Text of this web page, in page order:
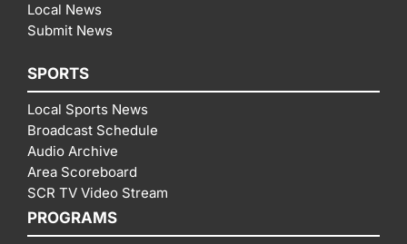
Local News
Submit News
SPORTS
Local Sports News
Broadcast Schedule
Audio Archive
Area Scoreboard
SCR TV Video Stream
PROGRAMS